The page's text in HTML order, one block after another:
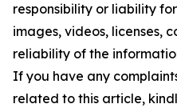
responsibility or liability
images, videos, licenses,
reliability of the
If you have any
related to this article,